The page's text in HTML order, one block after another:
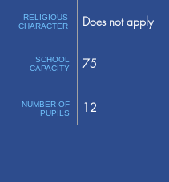
RELIGIOUS
CHARACTER
SCHOOL
CAPACITY
NUMBER OF
PUPILS
Does not apply
75
12